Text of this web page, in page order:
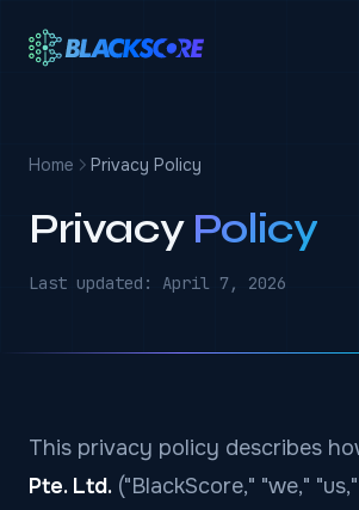
Home Privacy Policy
Privacy Policy
Last updated: April 7, 2026
This privacy policy describes
Pte. Ltd. ("BlackScore," "we,"